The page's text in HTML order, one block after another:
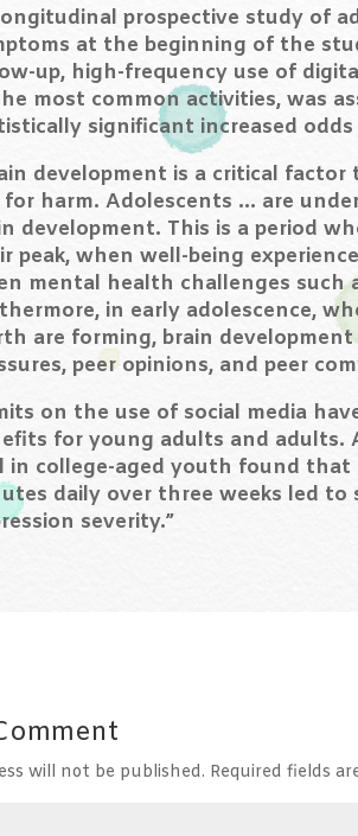
prospective study of
at the beginning of the
up, high-frequency use of
most common activities, was
significant increased
development is a critical
for harm. Adolescents … are
development. This is a period
peak, when well-being
mental health challenges such
in early adolescence,
are forming, brain development
peer opinions, and peer
on the use of social media
for young adults and adults.
in college-aged youth found that
daily over three weeks led
severity.”
will not be published. Required fields